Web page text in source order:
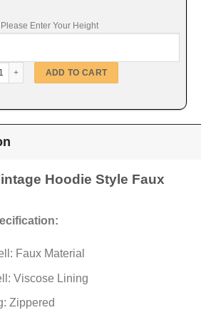
Please Enter Your Height
ADD TO CART
Hoodie Style Faux
Faux Material
Viscose Lining
Zippered